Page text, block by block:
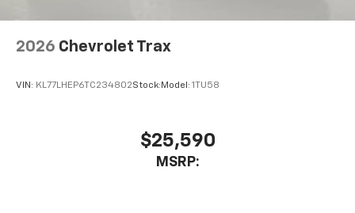
2026 Chevrolet Trax
VIN: KL77LHEP6TC234802Stock:Model: 1TU58
$25,590
MSRP: